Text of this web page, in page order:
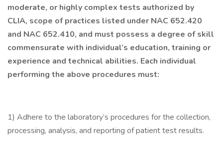
moderate, or highly complex tests authorized by
CLIA, scope of practices listed under NAC 652.420
and NAC 652.410, and must possess a degree of skill
commensurate with individual’s education, training or
experience and technical abilities. Each individual
performing the above procedures must:
1) Adhere to the laboratory’s procedures for the collection,
processing, analysis, and reporting of patient test results.